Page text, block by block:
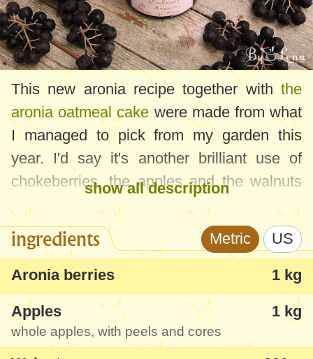
This new aronia recipe together with the
aronia oatmeal cake were made from what
I managed to pick from my garden this
year. I'd say it's another brilliant use of
chokeberries, the apples and the walnuts
added to the jam will only enhance the
flavour and texture. Aronia berries are not
so flavourful nor tasty, so they need
something to bring out their taste without
hiding it completely. With this jam recipe, I
think I managed to obtain something really
special and interesting.
show all description
ingredients Metric US
Aronia berries 1 kg
Apples 1 kg
whole apples, with peels and cores